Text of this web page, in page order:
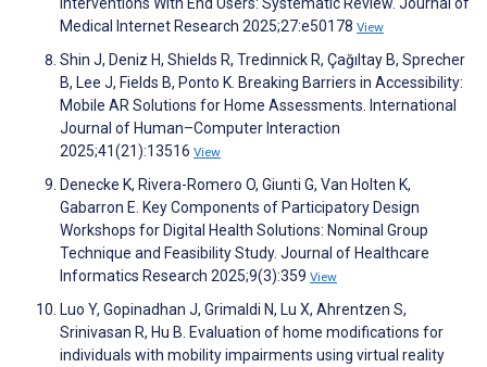
Medical Internet Research 2025;27:e50178 View
Shin J, Deniz H, Shields R, Tredinnick R, Çağıltay B, Sprecher
B, Lee J, Fields B, Ponto K. Breaking Barriers in Accessibility:
Mobile AR Solutions for Home Assessments. International
Journal of Human–Computer Interaction
2025;41(21):13516 View
Denecke K, Rivera-Romero O, Giunti G, Van Holten K,
Gabarron E. Key Components of Participatory Design
Workshops for Digital Health Solutions: Nominal Group
Technique and Feasibility Study. Journal of Healthcare
Informatics Research 2025;9(3):359 View
Luo Y, Gopinadhan J, Grimaldi N, Lu X, Ahrentzen S,
Srinivasan R, Hu B. Evaluation of home modifications for
individuals with mobility impairments using virtual reality